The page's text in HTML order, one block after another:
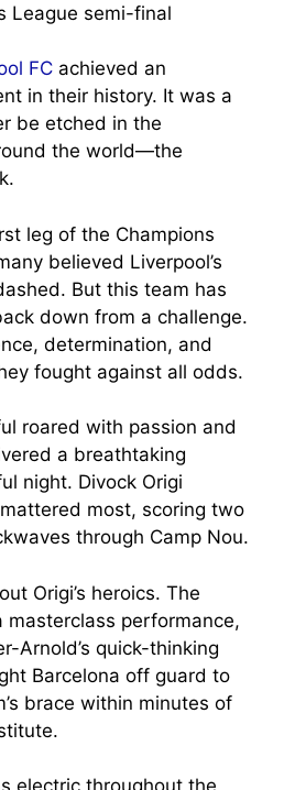
League semi-final
FC achieved an
in their history. It was a
be etched in the
the world—the
leg of the Champions
believed Liverpool’s
But this team has
down from a challenge.
determination, and
fought against all odds.
roared with passion and
a breathtaking
night. Divock Origi
most, scoring two
through Camp Nou.
Origi’s heroics. The
masterclass performance,
Arnold’s quick-thinking
Barcelona off guard to
brace within minutes of